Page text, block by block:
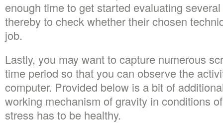
enough time to get started evaluating
thereby to check whether their chosen
job.
Lastly, you may want to capture numerous
time period so that you can observe the
computer. Provided below is a bit of
working mechanism of gravity in conditions
stress has to be healthy.